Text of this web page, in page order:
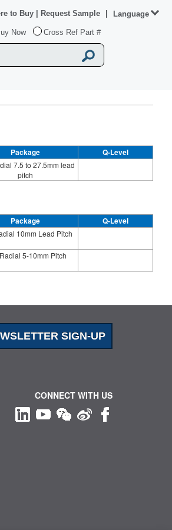
Now Cross Ref Part #
to Buy Request Sample Language
Package Q-Level
7.5 to 27.5mm lead
pitch
Package Q-Level
10mm Lead Pitch
5-10mm Pitch
SIGN-UP
CONNECT WITH US